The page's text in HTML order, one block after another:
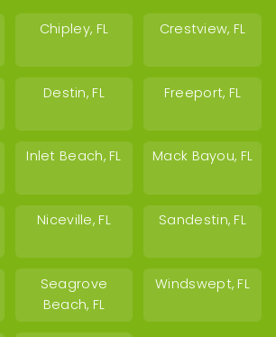
Chipley, FL Crestview, FL
Destin, FL Freeport, FL
Inlet Beach, FL Mack Bayou, FL
Niceville, FL Sandestin, FL
Seagrove
Beach, FL
Windswept, FL